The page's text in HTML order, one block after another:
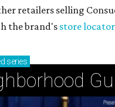
retailers selling
the brand'sstore locator
series